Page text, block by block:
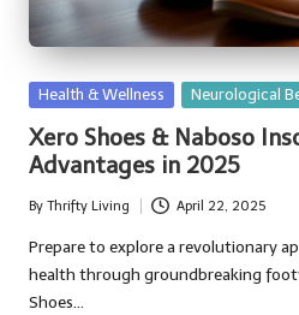
Posted
Health & Wellness Neurological
Xero Shoes & Naboso
Advantages in 2025
Posted
by
By Thrifty Living April 22, 2025
Prepare to explore a revolutionary
health through groundbreaking
Shoes…